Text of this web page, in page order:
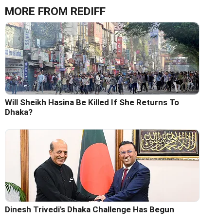
MORE FROM REDIFF
Will Sheikh Hasina Be Killed If She Returns To
Dhaka?
Dinesh Trivedi's Dhaka Challenge Has Begun